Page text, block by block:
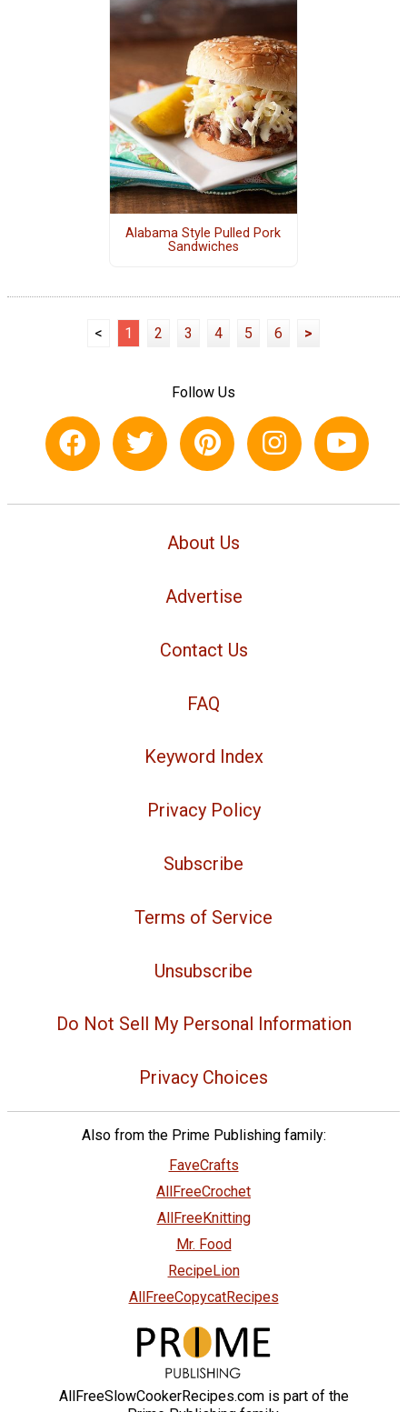
Alabama Style Pulled Pork
Sandwiches
< 1 2 3 4 5 6 >
Follow Us
About Us
Advertise
Contact Us
FAQ
Keyword Index
Privacy Policy
Subscribe
Terms of Service
Unsubscribe
Do Not Sell My Personal Information
Privacy Choices
Also from the Prime Publishing family:
FaveCrafts
AllFreeCrochet
AllFreeKnitting
Mr. Food
RecipeLion
AllFreeCopycatRecipes
AllFreeSlowCookerRecipes.com is part of the